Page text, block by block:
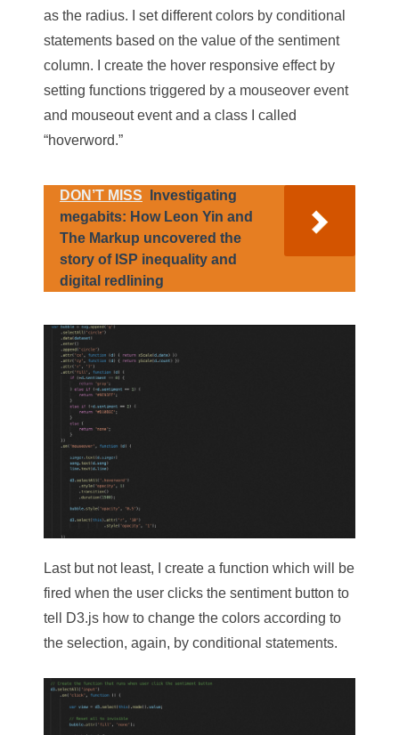
as the radius. I set different colors by conditional
statements based on the value of the sentiment
column. I create the hover responsive effect by
setting functions triggered by a mouseover event
and mouseoutevent and a class I called
“hoverword.”
DON’T MISS
Investigating
megabits: How Leon Yin and
The Markup uncovered the
story of ISP inequality and
digital redlining
Last but not least, I create a function which will be
fired when the user clicks the sentiment button to
tell D3.js how to change the colors according to
the selection, again, by conditional statements.